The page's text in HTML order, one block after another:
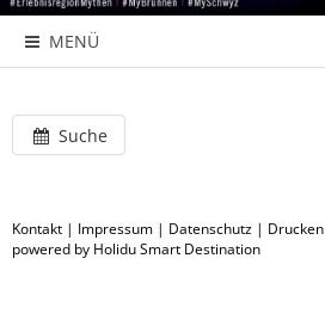
MENÜ
Suche
Kontakt | Impressum | Datenschutz | Drucken
powered by Holidu Smart Destination